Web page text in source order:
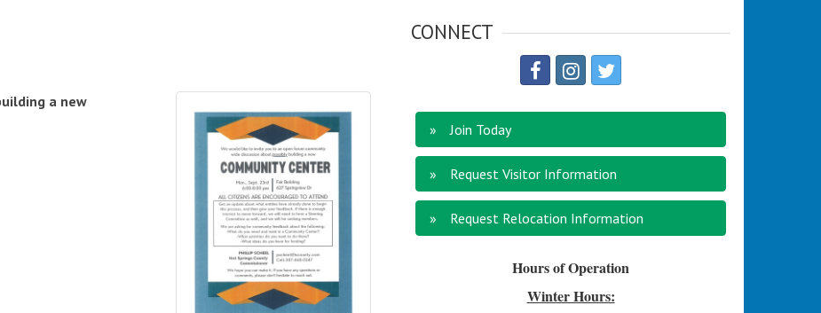
a new
CONNECT
Join Today
Request Visitor Information
Request Relocation Information
Hours of Operation
Winter Hours: